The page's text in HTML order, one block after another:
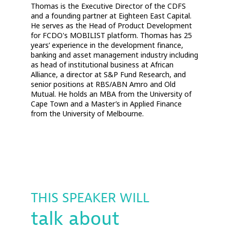
Thomas is the Executive Director of the CDFS
and a founding partner at Eighteen East Capital.
He serves as the Head of Product Development
for FCDO's MOBILIST platform. Thomas has 25
years’ experience in the development finance,
banking and asset management industry including
as head of institutional business at African
Alliance, a director at S&P Fund Research, and
senior positions at RBS/ABN Amro and Old
Mutual. He holds an MBA from the University of
Cape Town and a Master’s in Applied Finance
from the University of Melbourne.
THIS SPEAKER WILL
talk about